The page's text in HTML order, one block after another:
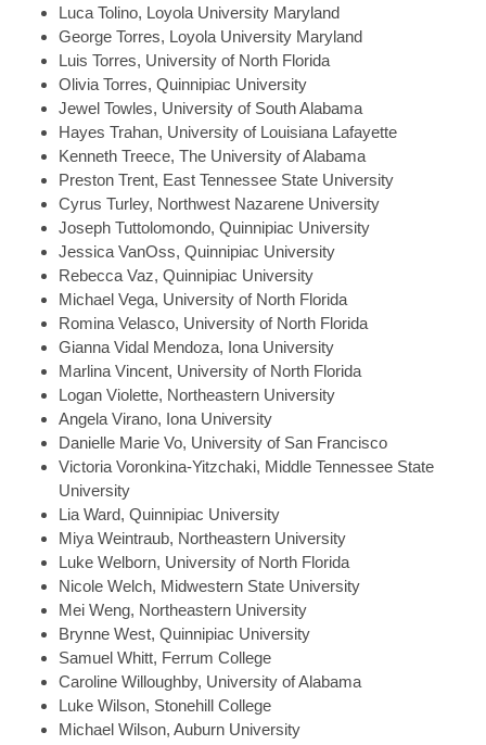
Luca Tolino, Loyola University Maryland
George Torres, Loyola University Maryland
Luis Torres, University of North Florida
Olivia Torres, Quinnipiac University
Jewel Towles, University of South Alabama
Hayes Trahan, University of Louisiana Lafayette
Kenneth Treece, The University of Alabama
Preston Trent, East Tennessee State University
Cyrus Turley, Northwest Nazarene University
Joseph Tuttolomondo, Quinnipiac University
Jessica VanOss, Quinnipiac University
Rebecca Vaz, Quinnipiac University
Michael Vega, University of North Florida
Romina Velasco, University of North Florida
Gianna Vidal Mendoza, Iona University
Marlina Vincent, University of North Florida
Logan Violette, Northeastern University
Angela Virano, Iona University
Danielle Marie Vo, University of San Francisco
Victoria Voronkina-Yitzchaki, Middle Tennessee State
University
Lia Ward, Quinnipiac University
Miya Weintraub, Northeastern University
Luke Welborn, University of North Florida
Nicole Welch, Midwestern State University
Mei Weng, Northeastern University
Brynne West, Quinnipiac University
Samuel Whitt, Ferrum College
Caroline Willoughby, University of Alabama
Luke Wilson, Stonehill College
Michael Wilson, Auburn University